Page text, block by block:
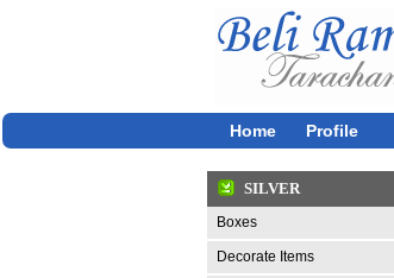
Home Profile
SILVER
Boxes
Decorate Items